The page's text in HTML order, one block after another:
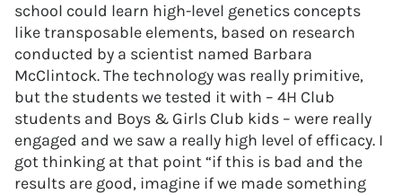
school could learn high-level genetics concepts
like transposable elements, based on research
conducted by a scientist named Barbara
McClintock. The technology was really primitive,
but the students we tested it with – 4H Club
students and Boys & Girls Club kids – were really
engaged and we saw a really high level of efficacy. I
got thinking at that point “if this is bad and the
results are good, imagine if we made something